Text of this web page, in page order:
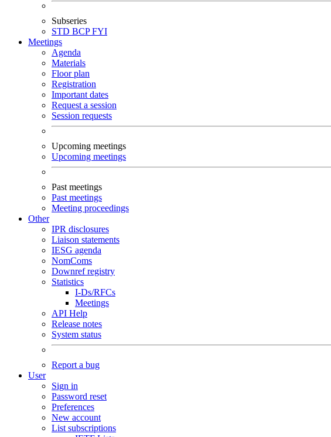
Subseries
STD BCPFYI
Meetings
Agenda
Materials
Floor plan
Registration
Important dates
Request a session
Session requests
Upcoming meetings
Upcoming meetings
Past meetings
Past meetings
Meeting proceedings
Other
IPR disclosures
Liaison statements
IESG agenda
NomComs
Downref registry
Statistics
I-Ds/RFCs
Meetings
API Help
Release notes
System status
Report a bug
User
Sign in
Password reset
Preferences
New account
List subscriptions